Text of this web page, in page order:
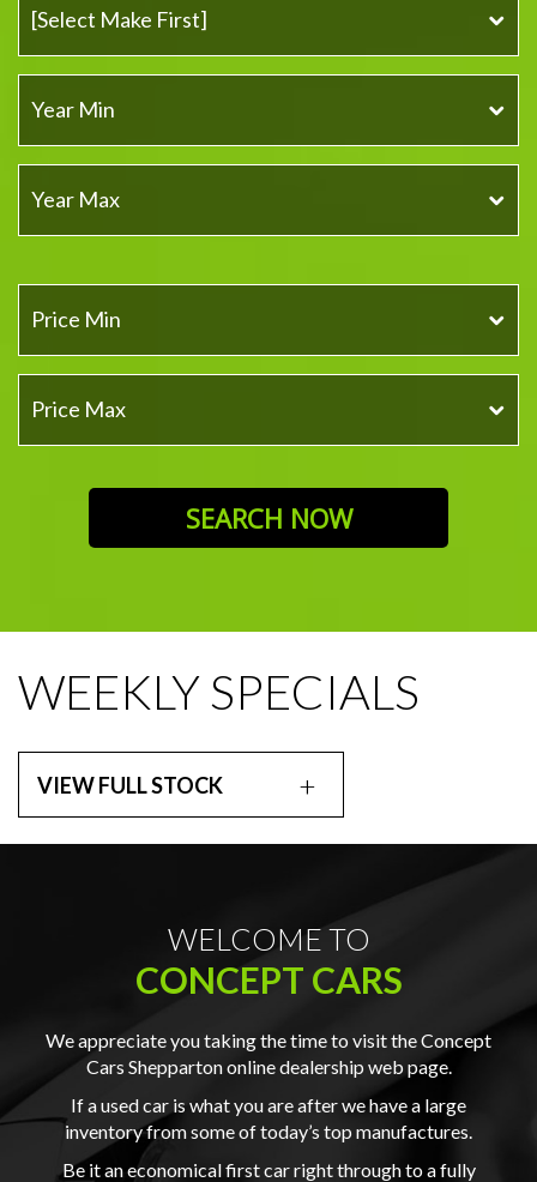
SEARCH NOW
WEEKLY SPECIALS
VIEW FULL STOCK
WELCOME TO
CONCEPT CARS
We appreciate you taking the time to visit the Concept
Cars Shepparton online dealership web page.
If a used car is what you are after we have a large
inventory from some of today’s top manufactures.
Be it an economical first car right through to a fully